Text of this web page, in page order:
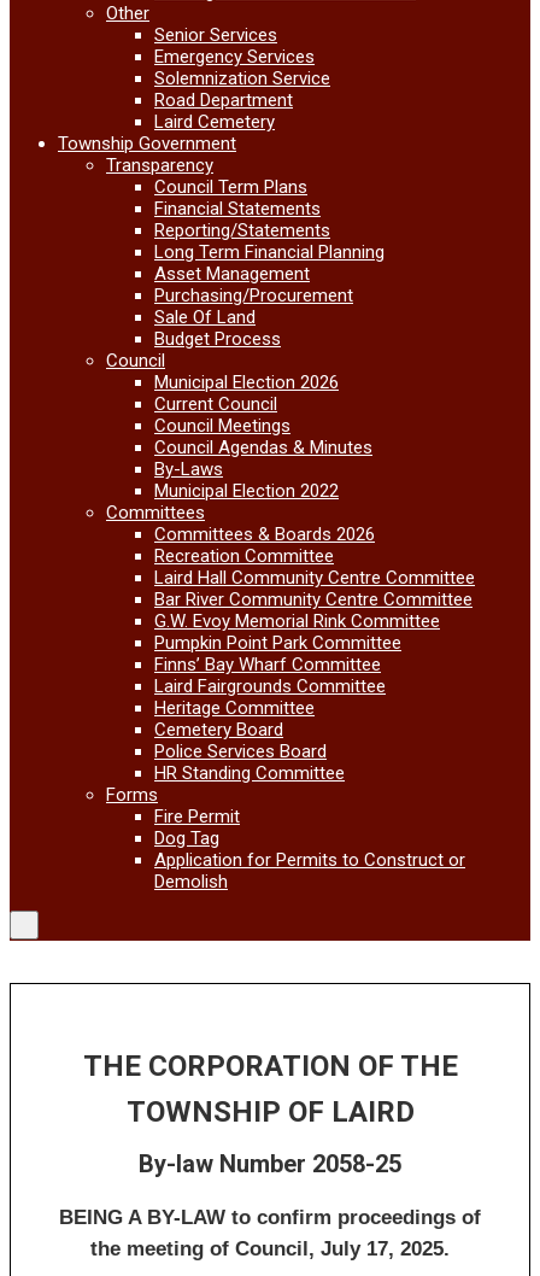
Other
Senior Services
Emergency Services
Solemnization Service
Road Department
Laird Cemetery
Township Government
Transparency
Council Term Plans
Financial Statements
Reporting/Statements
Long Term Financial Planning
Asset Management
Purchasing/Procurement
Sale Of Land
Budget Process
Council
Municipal Election 2026
Current Council
Council Meetings
Council Agendas & Minutes
By-Laws
Municipal Election 2022
Committees
Committees & Boards 2026
Recreation Committee
Laird Hall Community Centre Committee
Bar River Community Centre Committee
G.W. Evoy Memorial Rink Committee
Pumpkin Point Park Committee
Finns’ Bay Wharf Committee
Laird Fairgrounds Committee
Heritage Committee
Cemetery Board
Police Services Board
HR Standing Committee
Forms
Fire Permit
Dog Tag
Application for Permits to Construct or
Demolish
THE CORPORATION OF THE
TOWNSHIP OF LAIRD
By-law Number 2058-25
BEING A BY-LAW to confirm proceedings of
the meeting of Council, July 17, 2025.